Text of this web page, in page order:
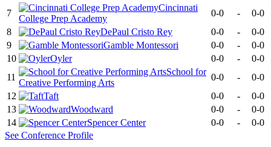
7
Cincinnati
College Prep Academy
0-0 -
0-0
8
DePaul Cristo Rey 0-0 -
0-0
9
Gamble Montessori 0-0 -
0-0
10
Oyler 0-0 -
0-0
11
School for
Creative Performing Arts
0-0 -
0-0
12
Taft 0-0 -
0-0
13
Woodward 0-0 -
0-0
14
Spencer Center 0-0 -
0-0
See Conference Profile